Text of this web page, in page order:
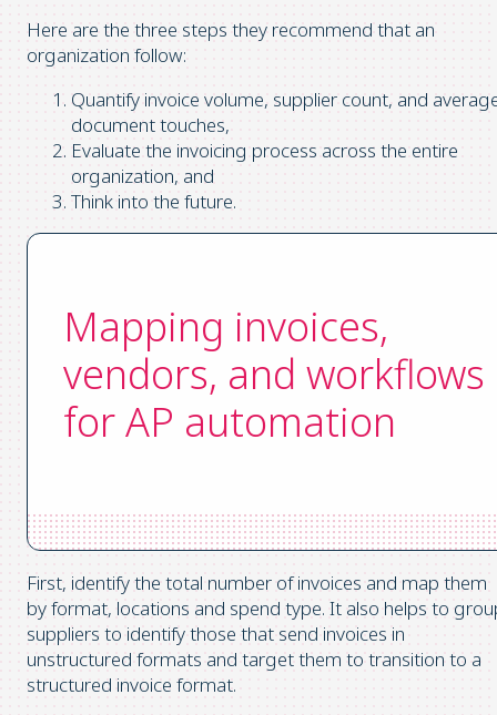
Here are the three steps they recommend that an
organization follow:
Quantify invoice volume, supplier count, and
document touches,
Evaluate the invoicing process across the entire
organization, and
Think into the future.
Mapping invoices,
vendors, and workflows
for AP automation
First, identify the total number of invoices and map them
by format, locations and spend type. It also helps to
suppliers to identify those that send invoices in
unstructured formats and target them to transition to a
structured invoice format.